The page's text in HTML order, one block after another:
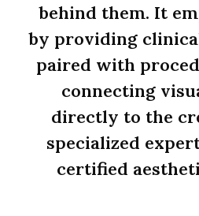
behind them. It
by providing
paired with
connecting
directly to the
specialized
certified